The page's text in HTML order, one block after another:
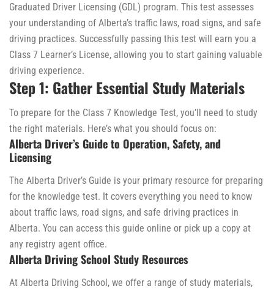
Graduated Driver Licensing (GDL) program. This test assesses
your understanding of Alberta’s traffic laws, road signs, and safe
driving practices. Successfully passing this test will earn you a
Class 7 Learner’s License, allowing you to start gaining valuable
driving experience.
Step 1: Gather Essential Study Materials
To prepare for the Class 7 Knowledge Test, you’ll need to study
the right materials. Here’s what you should focus on:
Alberta Driver’s Guide to Operation, Safety, and
Licensing
The Alberta Driver’s Guide is your primary resource for preparing
for the knowledge test. It covers everything you need to know
about traffic laws, road signs, and safe driving practices in
Alberta. You can access this guide online or pick up a copy at
any registry agent office.
Alberta Driving School Study Resources
At Alberta Driving School, we offer a range of study materials,